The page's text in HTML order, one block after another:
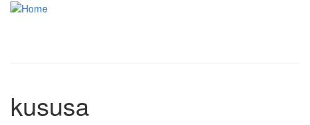
Skip to main content
kususa